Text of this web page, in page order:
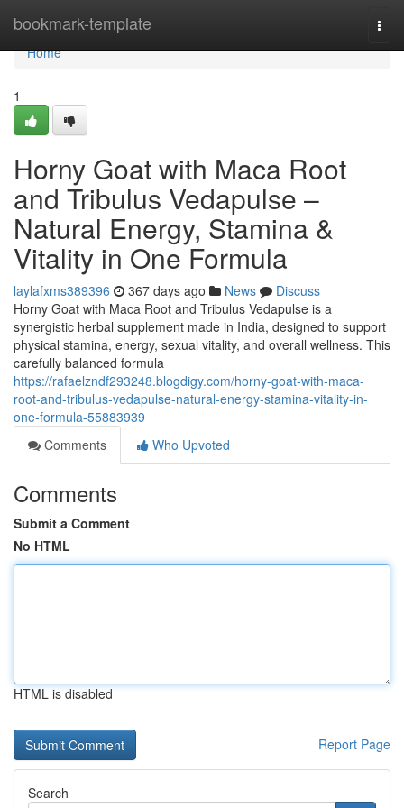
bookmark-template
Home
Home
1
Horny Goat with Maca Root
and Tribulus Vedapulse –
Natural Energy, Stamina &
Vitality in One Formula
laylafxms389396 367 days ago News
Discuss
Horny Goat with Maca Root and Tribulus Vedapulse is a
synergistic herbal supplement made in India, designed to support
physical stamina, energy, sexual vitality, and overall wellness. This
carefully balanced formula
https://rafaelzndf293248.blogdigy.com/horny-goat-with-maca-
root-and-tribulus-vedapulse-natural-energy-stamina-vitality-in-
one-formula-55883939
Comments
Who Upvoted
Comments
Submit a Comment
No HTML
HTML is disabled
Report Page
Search